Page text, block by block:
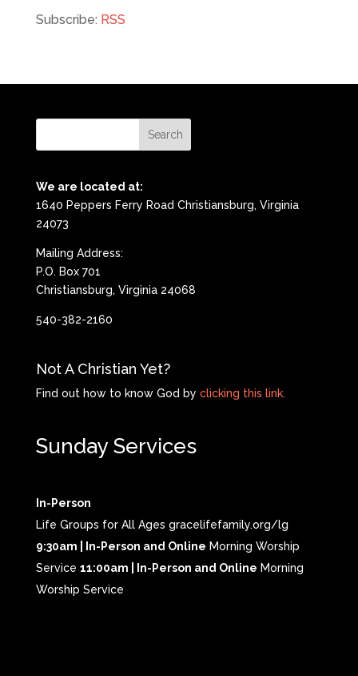
Subscribe: RSS
We are located at:
1640 Peppers Ferry Road Christiansburg, Virginia
24073
Mailing Address:
P.O. Box 701
Christiansburg, Virginia 24068
540-382-2160
Not A Christian Yet?
Find out how to know God by clicking this link.
Sunday Services
In-Person
Life Groups for All Ages gracelifefamily.org/lg
9:30am | In-Person and Online Morning Worship
Service 11:00am | In-Person and Online Morning
Worship Service